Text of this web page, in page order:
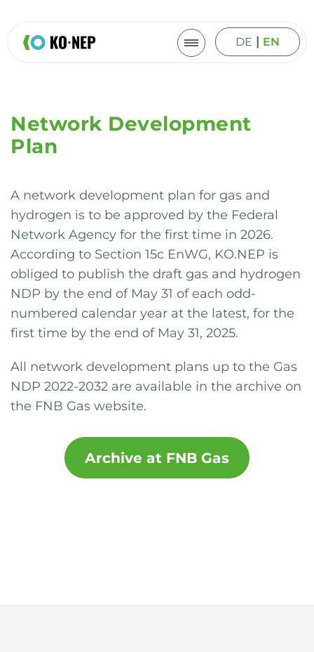
DE | EN
Network Development
Plan
A network development plan for gas and
hydrogen is to be approved by the Federal
Network Agency for the first time in 2026.
According to Section 15c EnWG, KO.NEP is
obliged to publish the draft gas and hydrogen
NDP by the end of May 31 of each odd-
numbered calendar year at the latest, for the
first time by the end of May 31, 2025.
All network development plans up to the Gas
NDP 2022-2032 are available in the archive on
the FNB Gas website.
Archive at FNB Gas